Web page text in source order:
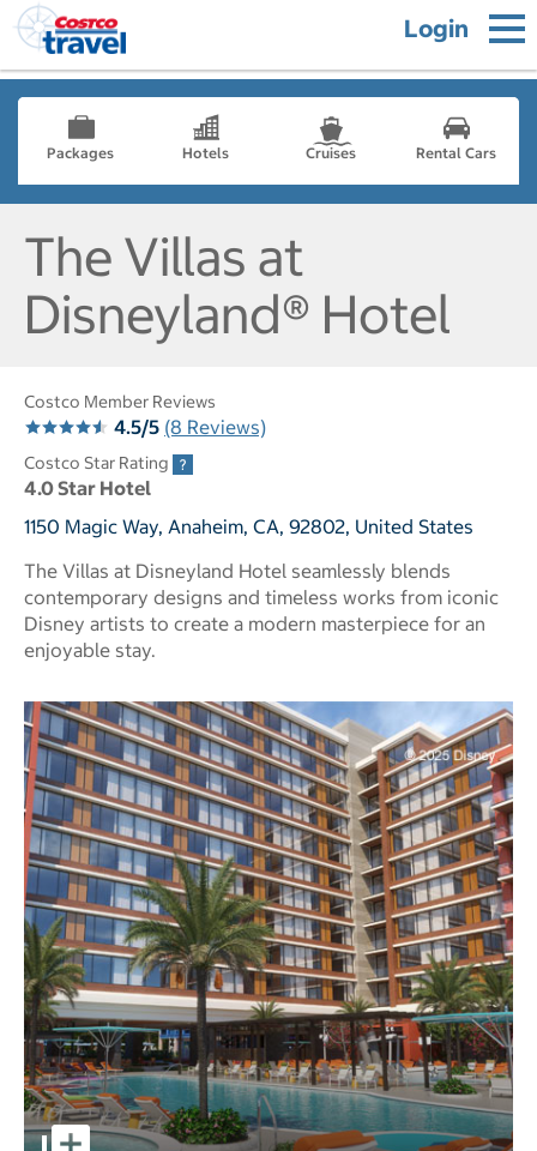
Login
Packages Hotels Cruises Rental Cars
The Villas at
Disneyland® Hotel
Costco Member Reviews
4.5/5 (8 Reviews)
Costco Star Rating
4.0 Star Hotel
1150 Magic Way, Anaheim, CA, 92802, United States
The Villas at Disneyland Hotel seamlessly blends
contemporary designs and timeless works from iconic
Disney artists to create a modern masterpiece for an
enjoyable stay.
View of hotel and pool area pictures - Opens a dialog